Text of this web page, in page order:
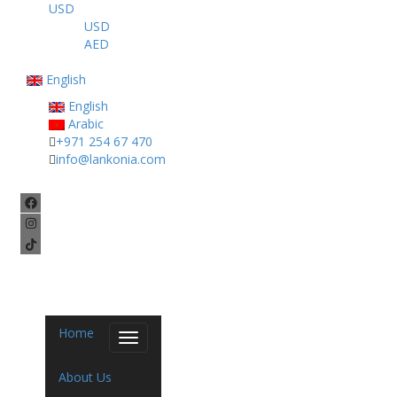
USD
USD
AED
English
English
Arabic
+971 254 67 470
info@lankonia.com
Toggle
Home
About Us